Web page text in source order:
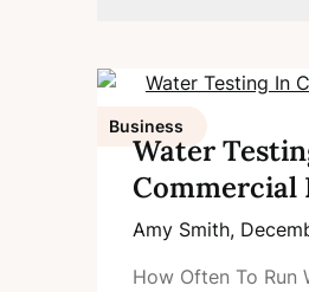
Business
Water
Commercial
Amy Smith,
How Often To Run